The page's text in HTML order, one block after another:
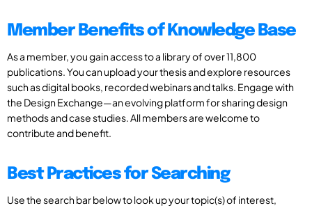
Member Benefits of Knowledge Base
As a member, you gain access to a library of over 11,800
publications. You can upload your thesis and explore resources
such as digital books, recorded webinars and talks. Engage with
the Design Exchange—an evolving platform for sharing design
methods and case studies. All members are welcome to
contribute and benefit.
Best Practices for Searching
Use the search bar below to look up your topic(s) of interest,